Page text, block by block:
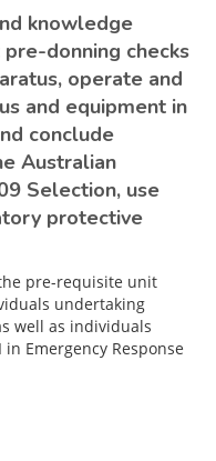
knowledge
donning checks
operate and
and equipment in
conclude
Australian
Selection, use
protective
pre-requisite unit
undertaking
well as individuals
Emergency Response